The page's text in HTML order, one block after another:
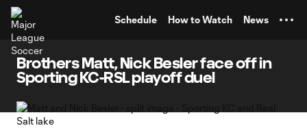
Schedule How to Watch News
Brothers Matt, Nick Besler face off in
Sporting KC-RSL playoff duel